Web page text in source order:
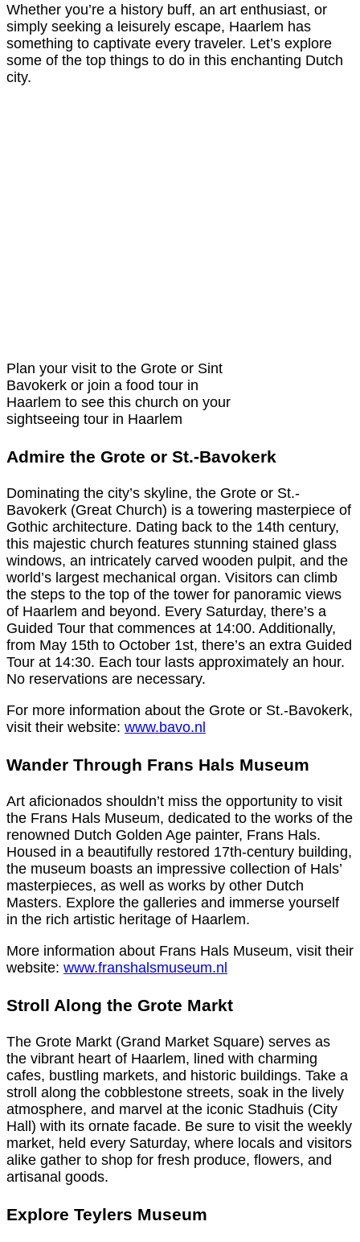
Whether you’re a history buff, an art enthusiast, or
simply seeking a leisurely escape, Haarlem has
something to captivate every traveler. Let’s explore
some of the top things to do in this enchanting Dutch
city.
Plan your visit to the Grote or Sint
Bavokerk or join a food tour in
Haarlem to see this church on your
sightseeing tour in Haarlem
Admire the Grote or St.-Bavokerk
Dominating the city’s skyline, the Grote or St.-
Bavokerk (Great Church) is a towering masterpiece of
Gothic architecture. Dating back to the 14th century,
this majestic church features stunning stained glass
windows, an intricately carved wooden pulpit, and the
world’s largest mechanical organ. Visitors can climb
the steps to the top of the tower for panoramic views
of Haarlem and beyond. Every Saturday, there’s a
Guided Tour that commences at 14:00. Additionally,
from May 15th to October 1st, there’s an extra Guided
Tour at 14:30. Each tour lasts approximately an hour.
No reservations are necessary.
For more information about the Grote or St.-Bavokerk,
visit their website: www.bavo.nl
Wander Through Frans Hals Museum
Art aficionados shouldn’t miss the opportunity to visit
the Frans Hals Museum, dedicated to the works of the
renowned Dutch Golden Age painter, Frans Hals.
Housed in a beautifully restored 17th-century building,
the museum boasts an impressive collection of Hals’
masterpieces, as well as works by other Dutch
Masters. Explore the galleries and immerse yourself
in the rich artistic heritage of Haarlem.
More information about Frans Hals Museum, visit their
website: www.franshalsmuseum.nl
Stroll Along the Grote Markt
The Grote Markt (Grand Market Square) serves as
the vibrant heart of Haarlem, lined with charming
cafes, bustling markets, and historic buildings. Take a
stroll along the cobblestone streets, soak in the lively
atmosphere, and marvel at the iconic Stadhuis (City
Hall) with its ornate facade. Be sure to visit the weekly
market, held every Saturday, where locals and visitors
alike gather to shop for fresh produce, flowers, and
artisanal goods.
Explore Teylers Museum